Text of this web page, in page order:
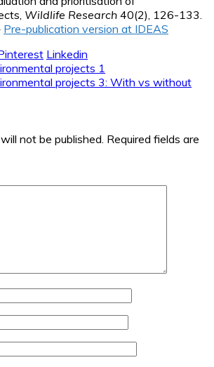
Wildlife Research 40(2), 126-133.
Pre-publication version at IDEAS
Linkedin
projects 1
projects 3: With vs without
not be published. Required fields are